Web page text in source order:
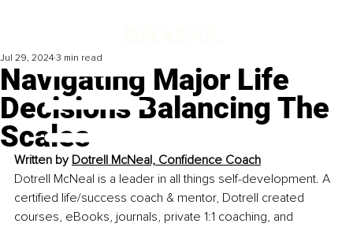
Navigating Major Life
Decisions Balancing The
Scales
Jul 29, 2024 3 min read
Written by Dotrell McNeal, Confidence Coach
Dotrell McNeal is a leader in all things self-development. A
certified life/success coach & mentor, Dotrell created
courses, eBooks, journals, private 1:1 coaching, and